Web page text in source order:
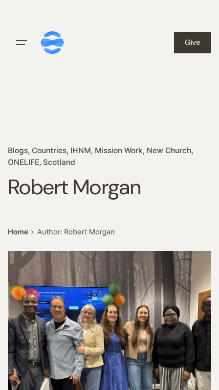
Give
Blogs Countries IHNM Mission Work New Church
ONELIFE Scotland
Robert Morgan
Home Author: Robert Morgan